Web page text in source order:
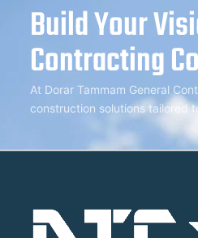
Build Your
Contracting
At Dorar Tammam General
construction solutions tailored